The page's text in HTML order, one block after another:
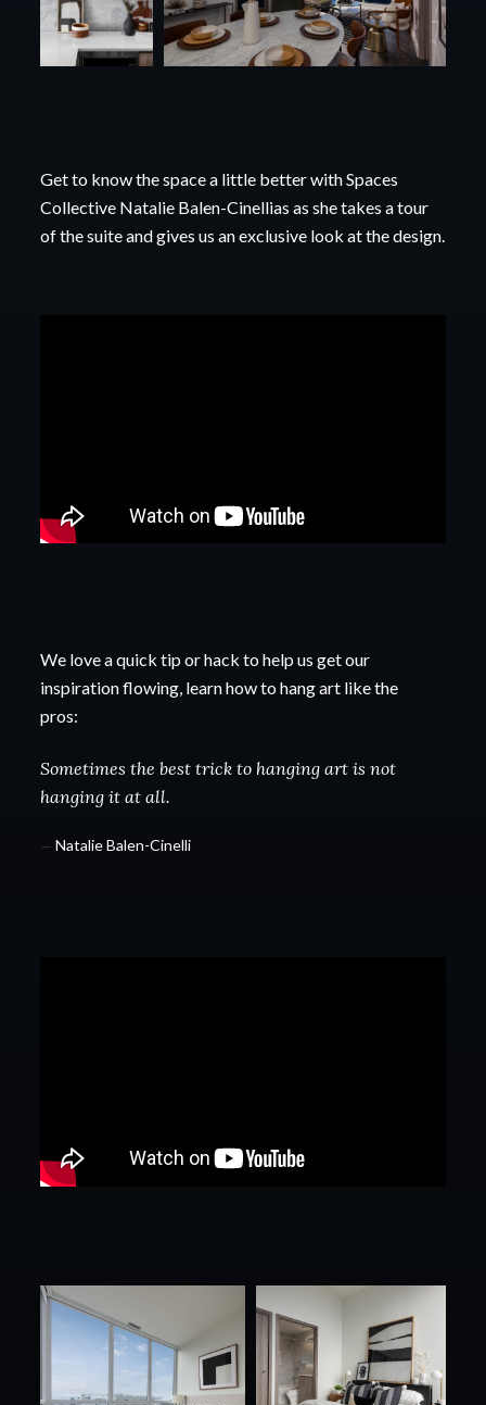
Get to know the space a little better with Spaces
Collective Natalie Balen-Cinellias as she takes atour
of the suite and gives us an exclusive look at the design.
We love a quick tip or hack to help us get our
inspiration flowing, learn how to hang art like the
pros:
Sometimes the best trick to hanging art is not
hanging it at all.
— Natalie Balen-Cinelli